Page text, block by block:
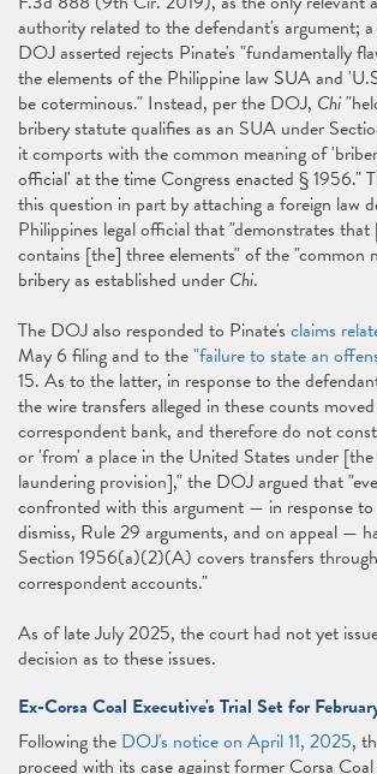
authority related to the defendant's argument;
DOJ asserted rejects Pinate's "fundamentally
the elements of the Philippine law SUA and
be coterminous." Instead, per the DOJ, Chi
bribery statute qualifies as an SUA under
it comports with the common meaning of
official' at the time Congress enacted § 1956."
this question in part by attaching a foreign law
Philippines legal official that "demonstrates
contains [the] three elements" of the "common
bribery as established under Chi.
The DOJ also responded to Pinate's claims
May 6 filing and to the"failure to state an
15. As to the latter, in response to the
the wire transfers alleged in these counts moved
correspondent bank, and therefore do not
or 'from' a place in the United States under
laundering provision]," the DOJ argued that
confronted with this argument — in response
dismiss, Rule 29 arguments, and on appeal —
Section 1956(a)(2)(A) covers transfers
correspondent accounts."
As of late July 2025, the court had not yet
decision as to these issues.
Ex-Corsa Coal Executive's Trial Set for
Following the DOJ's notice on April 11, 2025,
proceed with its case against former Corsa